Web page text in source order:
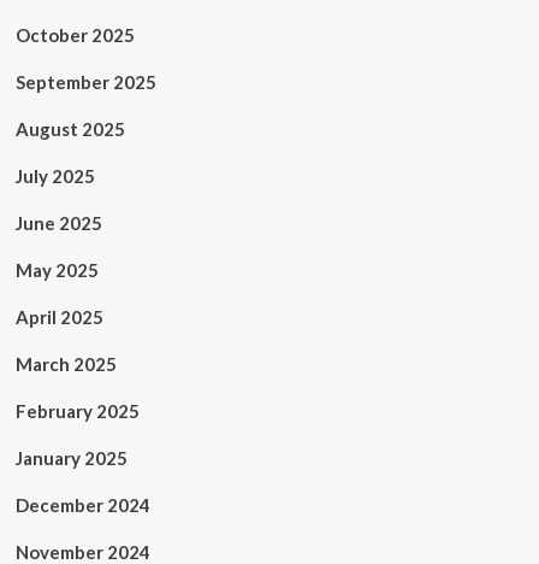
October 2025
September 2025
August 2025
July 2025
June 2025
May 2025
April 2025
March 2025
February 2025
January 2025
December 2024
November 2024